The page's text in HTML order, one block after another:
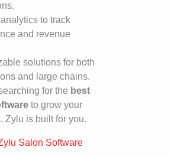
to track
and revenue
solutions for both
and large chains.
for the best
to grow your
Zylu is built for you.
Salon Software